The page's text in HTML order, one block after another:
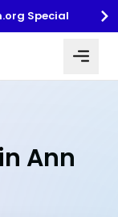
Special
Ann